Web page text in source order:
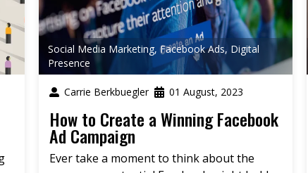
Social Media Marketing,Facebook Ads, Digital
Presence
Carrie Berkbuegler 01 August, 2023
How to Create a Winning Facebook
Ad Campaign
Ever take a moment to think about the